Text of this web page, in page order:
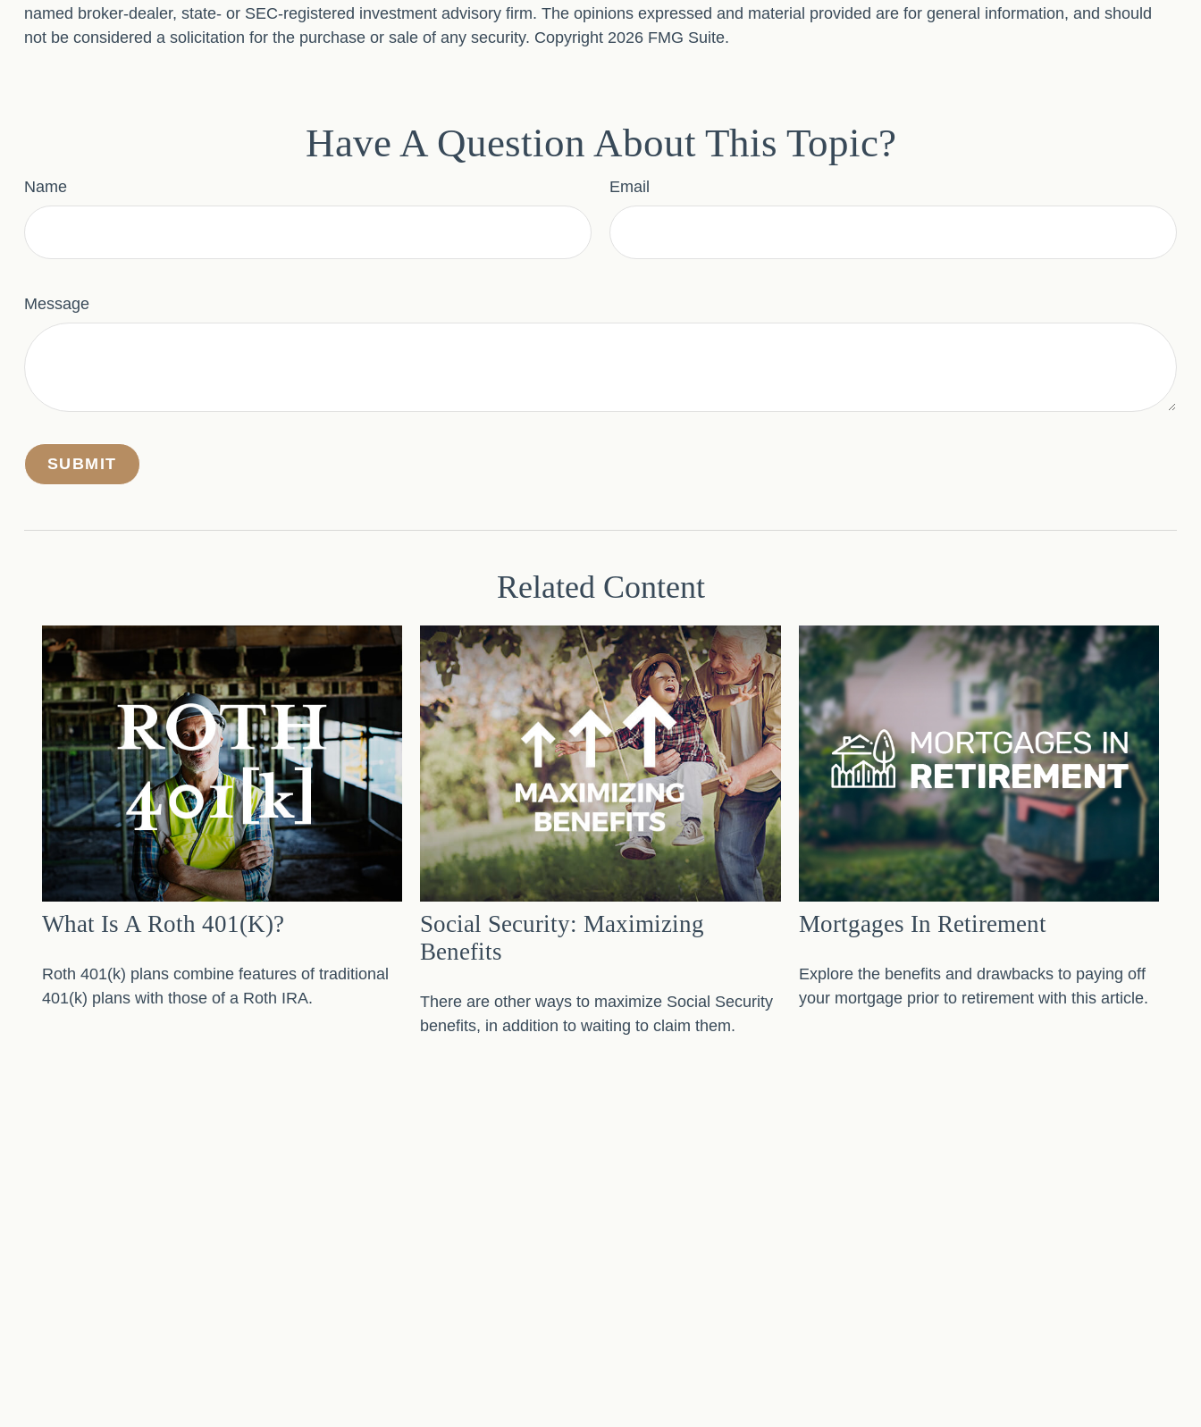
named broker-dealer, state- or SEC-registered investment advisory firm. The opinions expressed and material provided are for general information, and should
not be considered a solicitation for the purchase or sale of any security. Copyright 2026 FMG Suite.
Have A Question About This Topic?
Name Email
Message
Related Content
What Is A Roth 401(k)?
Roth 401(k) plans combine features of traditional
401(k) plans with those of a Roth IRA.
Social Security: Maximizing
Benefits
There are other ways to maximize Social Security
benefits, in addition to waiting to claim them.
Mortgages In Retirement
Explore the benefits and drawbacks to paying off
your mortgage prior to retirement with this article.